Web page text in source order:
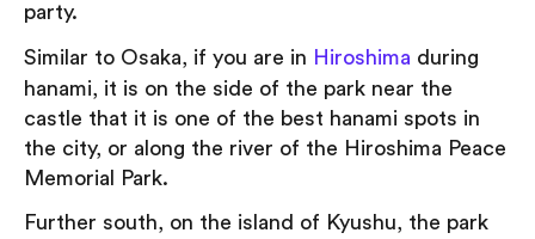
party.
Similar to Osaka, if you are in Hiroshima during
hanami, it is on the side of the park near the
castle that it is one of the best hanami spots in
the city, or along the river of the Hiroshima Peace
Memorial Park.
Further south, on the island of Kyushu, the park